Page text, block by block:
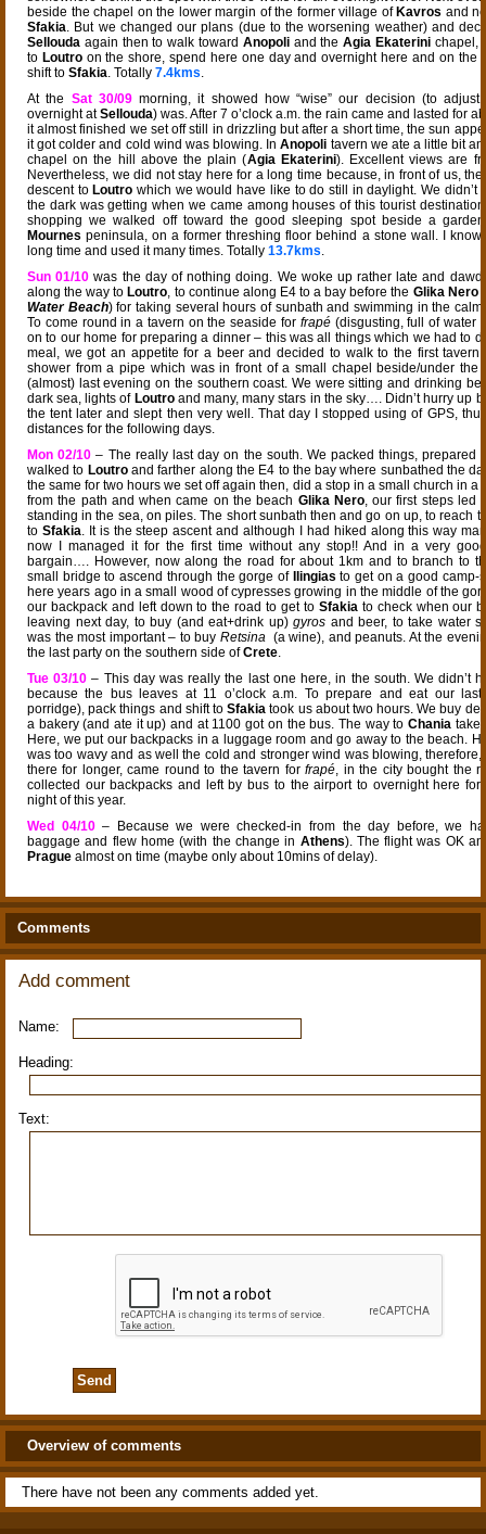
beside the chapel on the lower margin of the former village of Kavros and
Sfakia. But we changed our plans (due to the worsening weather) and
Sellouda again then to walk toward Anopoliand theAgia Ekaterinichapel,
to Loutroon the shore, spend here one day and overnight here and on the
shift to Sfakia. Totally 7.4kms.
At the Sat 30/09morning, it showed how “wise” our decision (to
overnight atSellouda) was. After 7 o’clock a.m. the rain came and lasted for
it almost finished we set off still in drizzling but after a short time, the sun
it got colder and cold wind was blowing. InAnopoli tavern we ate a little bit
chapel on the hill above the plain (Agia Ekaterini). Excellent views are
Nevertheless, we did not stay here for a long time because, in front of us,
descent to Loutro which we would have like to do still in daylight. We didn’t
the dark was getting when we came among houses of this tourist
shopping we walked off toward the good sleeping spot beside a
Mournes peninsula, on a former threshing floor behind a stone wall. I
long time and used it many times. Totally 13.7kms.
Sun 01/10 was the day of nothing doing. We woke up rather late and
along the way to Loutro, to continue along E4 to a bay before the Glika Nero
Water Beach) for taking several hours of sunbath and swimming in the
To come round in a tavern on the seaside for frapé(disgusting, full of water
on to our home for preparing a dinner – this was all things which we had to
meal, we got an appetite for a beer and decided to walk to the first
shower from a pipe which was in front of a small chapel beside/under the
(almost) last evening on the southern coast. We were sitting and drinking
dark sea, lights of Loutroand many, many stars in the sky…. Didn’t hurry up
the tent later and slept then very well. That day I stopped using of GPS,
distances for the following days.
Mon 02/10 – The really last day on the south. We packed things, prepared
walked to Loutroand farther along the E4 to the bay where sunbathed the
the same for two hours we set off again then, did a stop in a small church in a
from the path and when came on the beach Glika Nero, our first steps led
standing in the sea, on piles. The short sunbath then and go on up, to reach
to Sfakia. It is the steep ascent and although I had hiked along this way
now I managed it for the first time without any stop!! And in a very
bargain…. However, now along the road for about 1km and to branch to
small bridge to ascend through the gorge of
Ilingias to get on a good camp-
here years ago in a small wood of cypresses growing in the middle of the
our backpack and left down to the road to get to Sfakiato check when our
leaving next day, to buy (and eat+drink up) gyros and beer, to take water
was the most important – to buy Retsina (a wine), and peanuts. At the
the last party on the southern side ofCrete.
Tue 03/10 – This day was really the last one here, in the south. We didn’t
because the bus leaves at 11 o’clock a.m. To prepare and eat our last
porridge), pack things and shift toSfakia took us about two hours. We buy
a bakery (and ate it up) and at 1100 got on the bus. The way to Chania
Here, we put our backpacks in a luggage room and go away to the beach.
was too wavy and as well the cold and stronger wind was blowing, therefore,
there for longer, came round to the tavern forfrapé, in the city bought the
collected our backpacks and left by bus to the airport to overnight here for
night of this year.
Wed 04/10– Because we were checked-in from the day before, we
baggage and flew home (with the change in Athens). The flight was OK
Prague almost on time (maybe only about 10mins of delay).
Comments
Add comment
Name:
Heading:
Text:
Overview of comments
There have not been any comments added yet.